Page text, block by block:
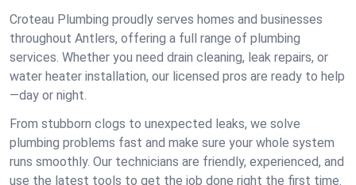
Croteau Plumbing proudly serves homes and businesses
throughout Antlers, offering a full range of plumbing
services. Whether you need drain cleaning, leak repairs, or
water heater installation, our licensed pros are ready to help
—day or night.
From stubborn clogs to unexpected leaks, we solve
plumbing problems fast and make sure your whole system
runs smoothly. Our technicians are friendly, experienced, and
use the latest tools to get the job done right the first time.